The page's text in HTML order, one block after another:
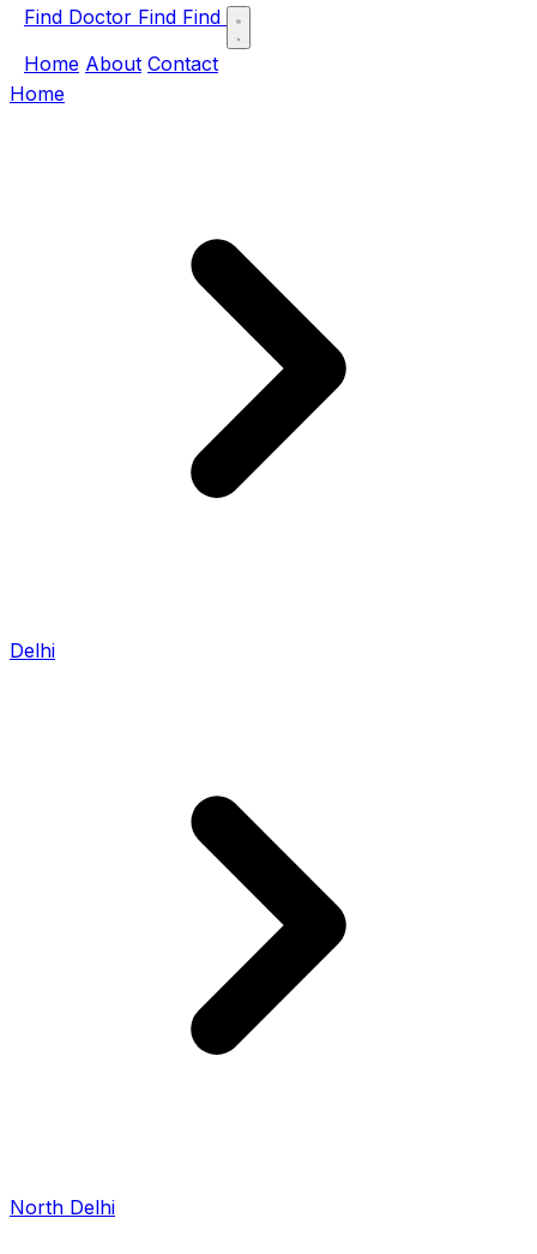
Find Doctor Find Find
Home About Contact
Home
Delhi
North Delhi